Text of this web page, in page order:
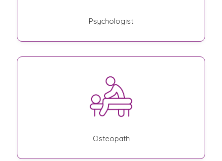
Psychologist
Osteopath